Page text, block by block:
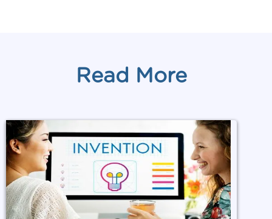
Read More